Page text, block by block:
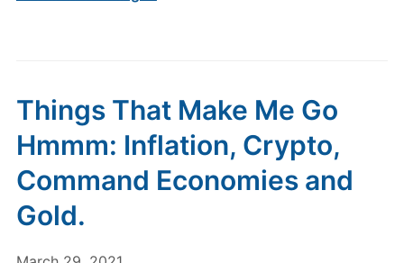
Things That Make Me Go
Hmmm: Inflation, Crypto,
Command Economies and
Gold.